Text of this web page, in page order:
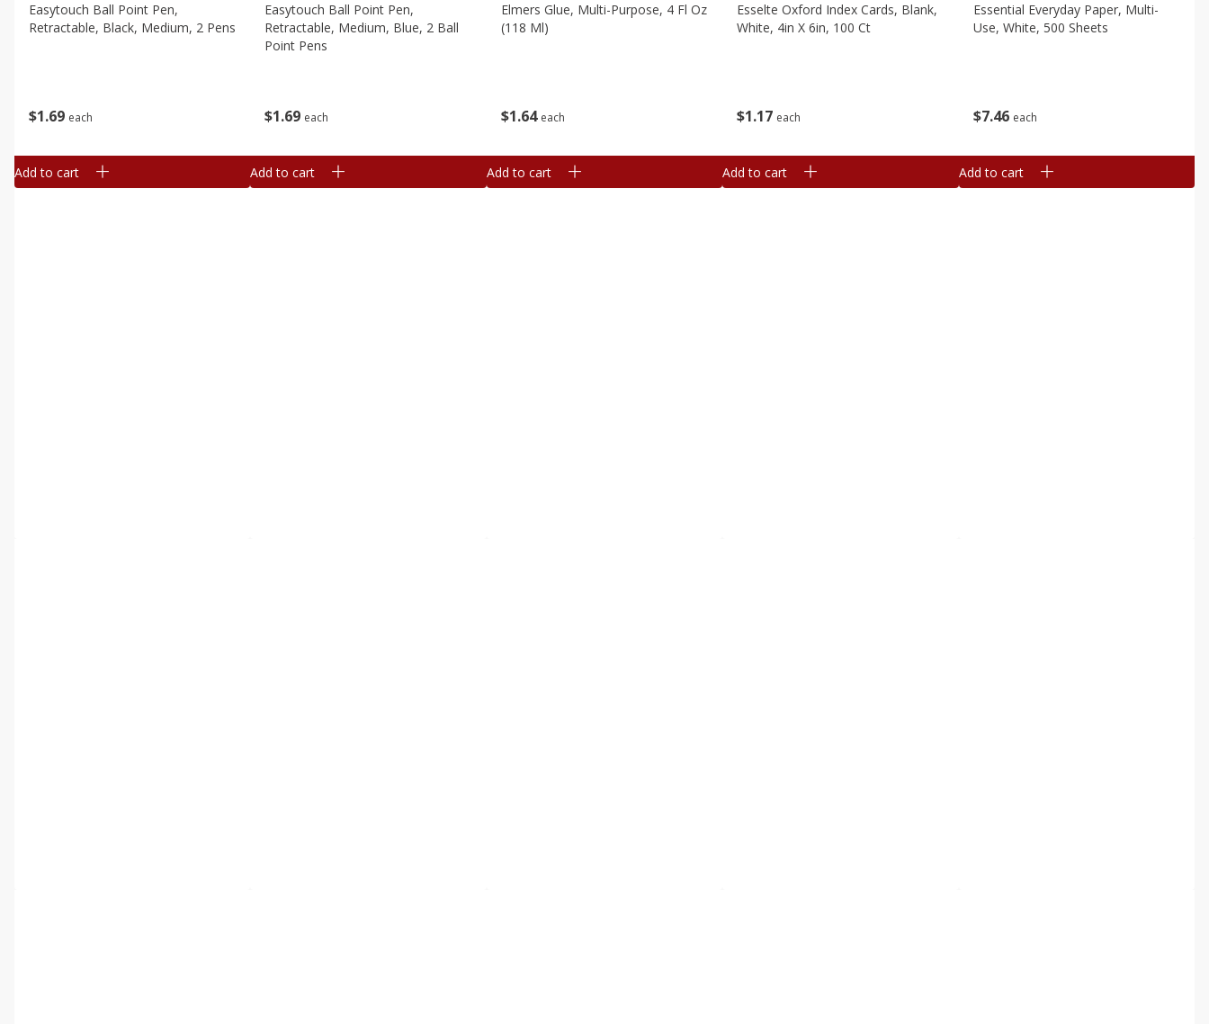
$1 69 each
Easytouch Ball Point Pen,
Retractable, Black, Medium, 2 Pens
Add to cart
$1 69 each
Easytouch Ball Point Pen,
Retractable, Medium, Blue, 2 Ball
Point Pens
Add to cart
$1 64 each
Elmers Glue, Multi-Purpose, 4 Fl Oz
(118 Ml)
Add to cart
$1 17 each
Esselte Oxford Index Cards, Blank,
White, 4in X 6in, 100 Ct
Add to cart
$746 each
Essential Everyday Paper, Multi-
Use, White, 500 Sheets
Add to cart